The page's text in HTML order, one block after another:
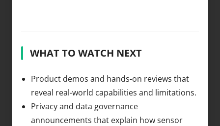
WHAT TO WATCH NEXT
Product demos and hands-on reviews that
reveal real-world capabilities and limitations.
Privacy and data governance
announcements that explain how sensor